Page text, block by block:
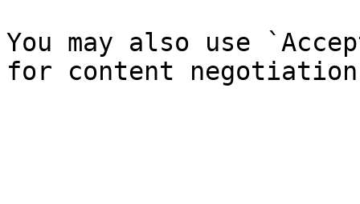
You may also use